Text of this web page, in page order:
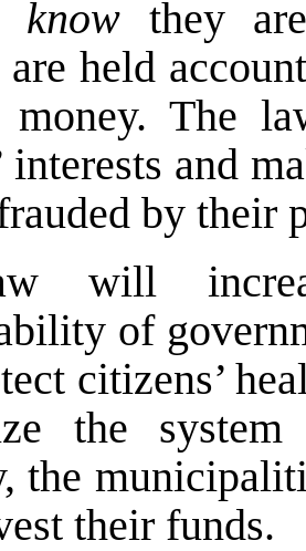
know they
held
money. The
interests and
by
will
of
citizens’
the
the
their funds.